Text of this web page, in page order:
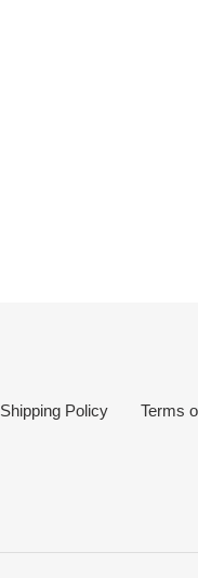
Shipping Policy Terms